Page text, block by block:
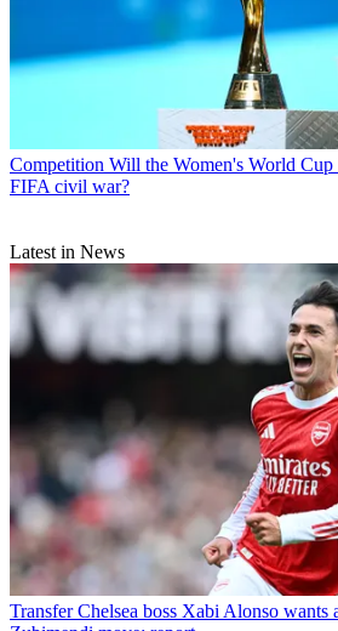
Competition Will the Women's World Cup
FIFA civil war?
Latest in News
Transfer Chelsea boss Xabi Alonso wants